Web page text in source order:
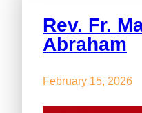
Rev. Fr.
Abraham
February 15, 2026